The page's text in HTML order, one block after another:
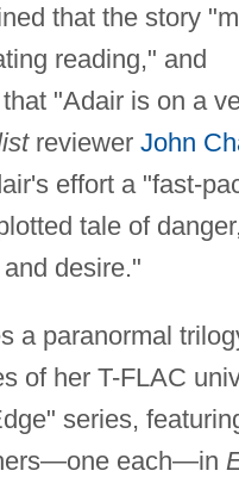
that the story
reading," and
"Adair is on a
reviewer John
effort a "fast-
tale of
desire."
a paranormal
of her T-FLAC
series,
each—in